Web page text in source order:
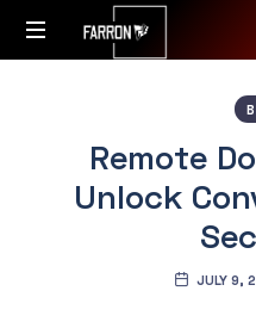
Remote
Unlock
JULY 9,